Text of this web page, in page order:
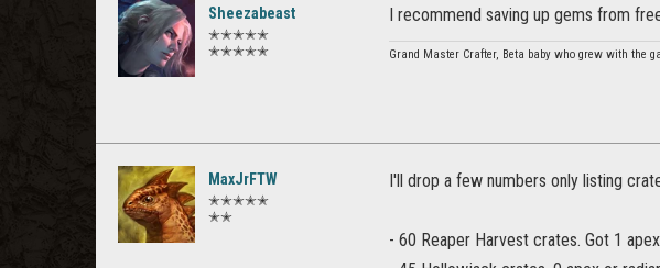
Sheezabeast
✭✭✭✭✭
✭✭✭✭✭
I recommend saving up gems from
Grand Master Crafter, Beta baby who grew with the
MaxJrFTW
✭✭✭✭✭
✭✭
I'll drop a few numbers only listing
- 60 Reaper Harvest crates. Got 1